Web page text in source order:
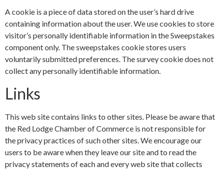
A cookie is a piece of data stored on the user’s hard drive
containing information about the user. We use cookies to store
visitor’s personally identifiable information in the Sweepstakes
component only. The sweepstakes cookie stores users
voluntarily submitted preferences. The survey cookie does not
collect any personally identifiable information.
Links
This web site contains links to other sites. Please be aware that
the Red Lodge Chamber of Commerce is not responsible for
the privacy practices of such other sites. We encourage our
users to be aware when they leave our site and to read the
privacy statements of each and every web site that collects